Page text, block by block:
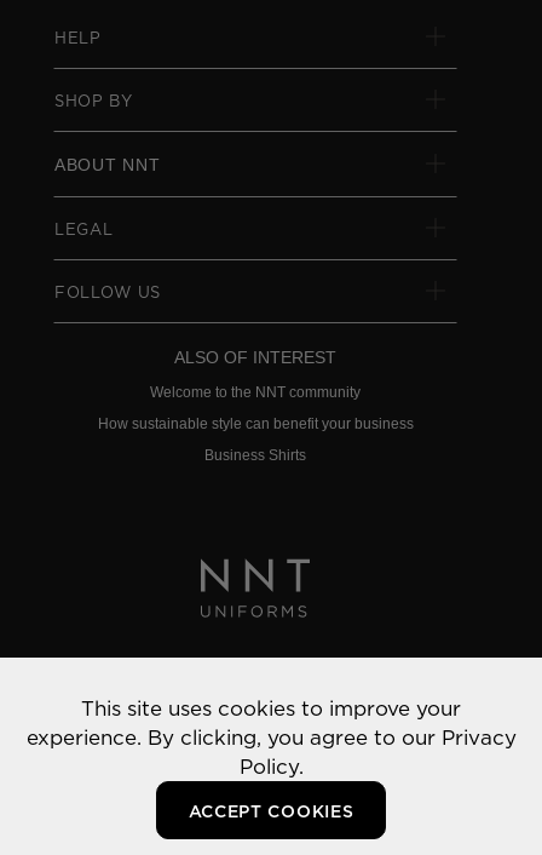
HELP
SHOP BY
ABOUT NNT
LEGAL
FOLLOW US
ALSO OF INTEREST
Welcome to the NNT community
How sustainable style can benefit your business
Business Shirts
© 2022 NNT Uniforms | All rights reserved
This site uses cookies to improve your
experience. By clicking, you agree to our Privacy
Policy.
ACCEPT COOKIES